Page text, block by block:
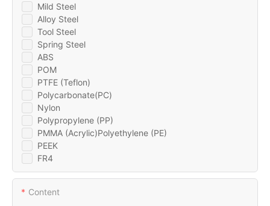
Mild Steel
Alloy Steel
Tool Steel
Spring Steel
ABS
POM
PTFE (Teflon)
Polycarbonate(PC)
Nylon
Polypropylene (PP)
PMMA (Acrylic)Polyethylene (PE)
PEEK
FR4
Content